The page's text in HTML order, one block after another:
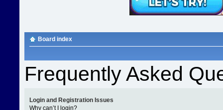
Board index
Frequently Asked
Login and Registration Issues
Why can’t I login?